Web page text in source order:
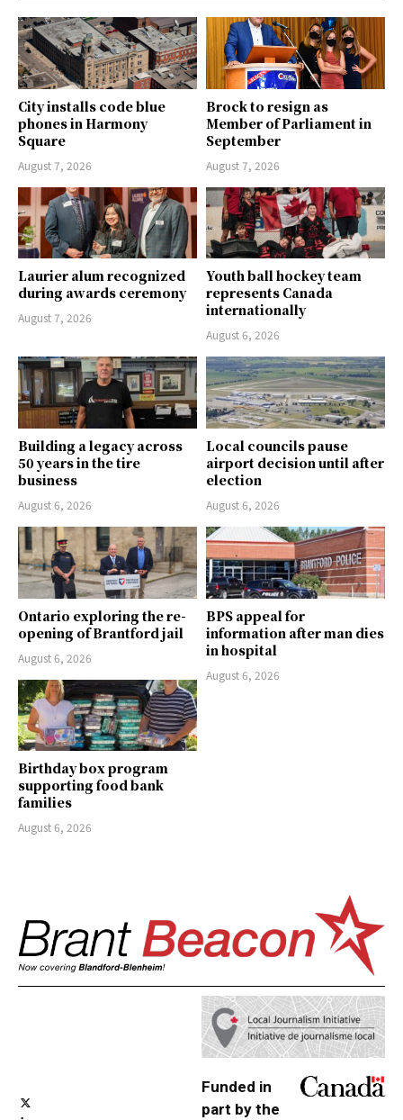
City installs code blue
phones in Harmony
Square
August 7, 2026
Brock to resign as
Member of Parliament in
September
August 7, 2026
Laurier alum recognized
during awards ceremony
August 7, 2026
Youth ball hockey team
represents Canada
internationally
August 6, 2026
Building a legacy across
50 years in the tire
business
August 6, 2026
Local councils pause
airport decision until after
election
August 6, 2026
Ontario exploring the re-
opening of Brantford jail
August 6, 2026
BPS appeal for
information after man dies
in hospital
August 6, 2026
Birthday box program
supporting food bank
families
August 6, 2026
Funded in
part by the